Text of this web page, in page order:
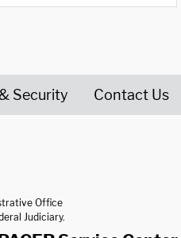
Security Contact Us
Office
Judiciary.